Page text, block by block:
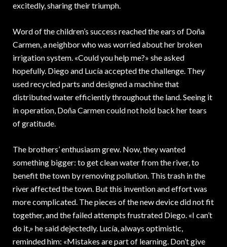
excitedly, sharing their triumph.
Word of the children’s success reached the ears of Doña
Carmen, a neighbor who was worried about her broken
irrigation system. «Could you help me?» she asked
hopefully. Diego and Lucía accepted the challenge. They
used recycled parts and designed a machine that
distributed water efficiently throughout the land. Seeing it
in operation, Doña Carmen could not hold back her tears
of gratitude.
The brothers’ enthusiasm grew. Now, they wanted
something bigger: to get clean water from the river, to
benefit the town by removing pollution. This trash in the
river affected the town. But this invention and effort was
more complicated. The pieces of the new device did not fit
together, and the failed attempts frustrated Diego. «I can’t
do it,» he said dejectedly. Lucía, always optimistic,
reminded him: «Mistakes are part of learning. Don’t give